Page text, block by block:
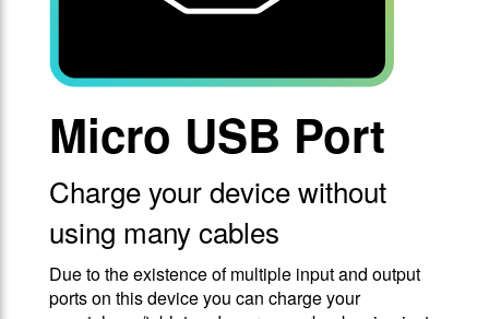
Micro USB Port
Charge your device without
using many cables
Due to the existence of multiple input and output
ports on this device you can charge your